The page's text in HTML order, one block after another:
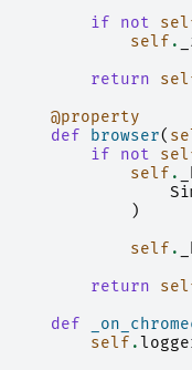
if
not
self .
return
@property
def
browser(
if
not
self .
)
self .
return
def
self .